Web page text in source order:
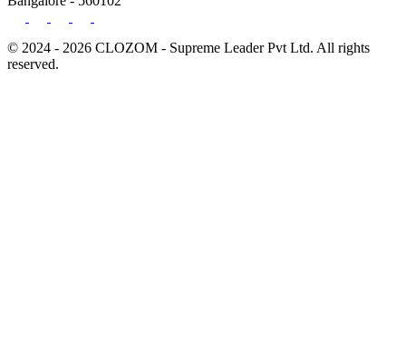
© 2024 - 2026 CLOZOM - Supreme Leader Pvt Ltd. All rights
reserved.